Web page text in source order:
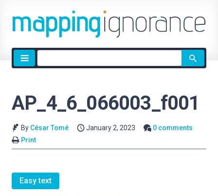
Site
search
AP_4_6_066003_f001
By César Tomé January 2, 2023
0 comments
Print
Easy text